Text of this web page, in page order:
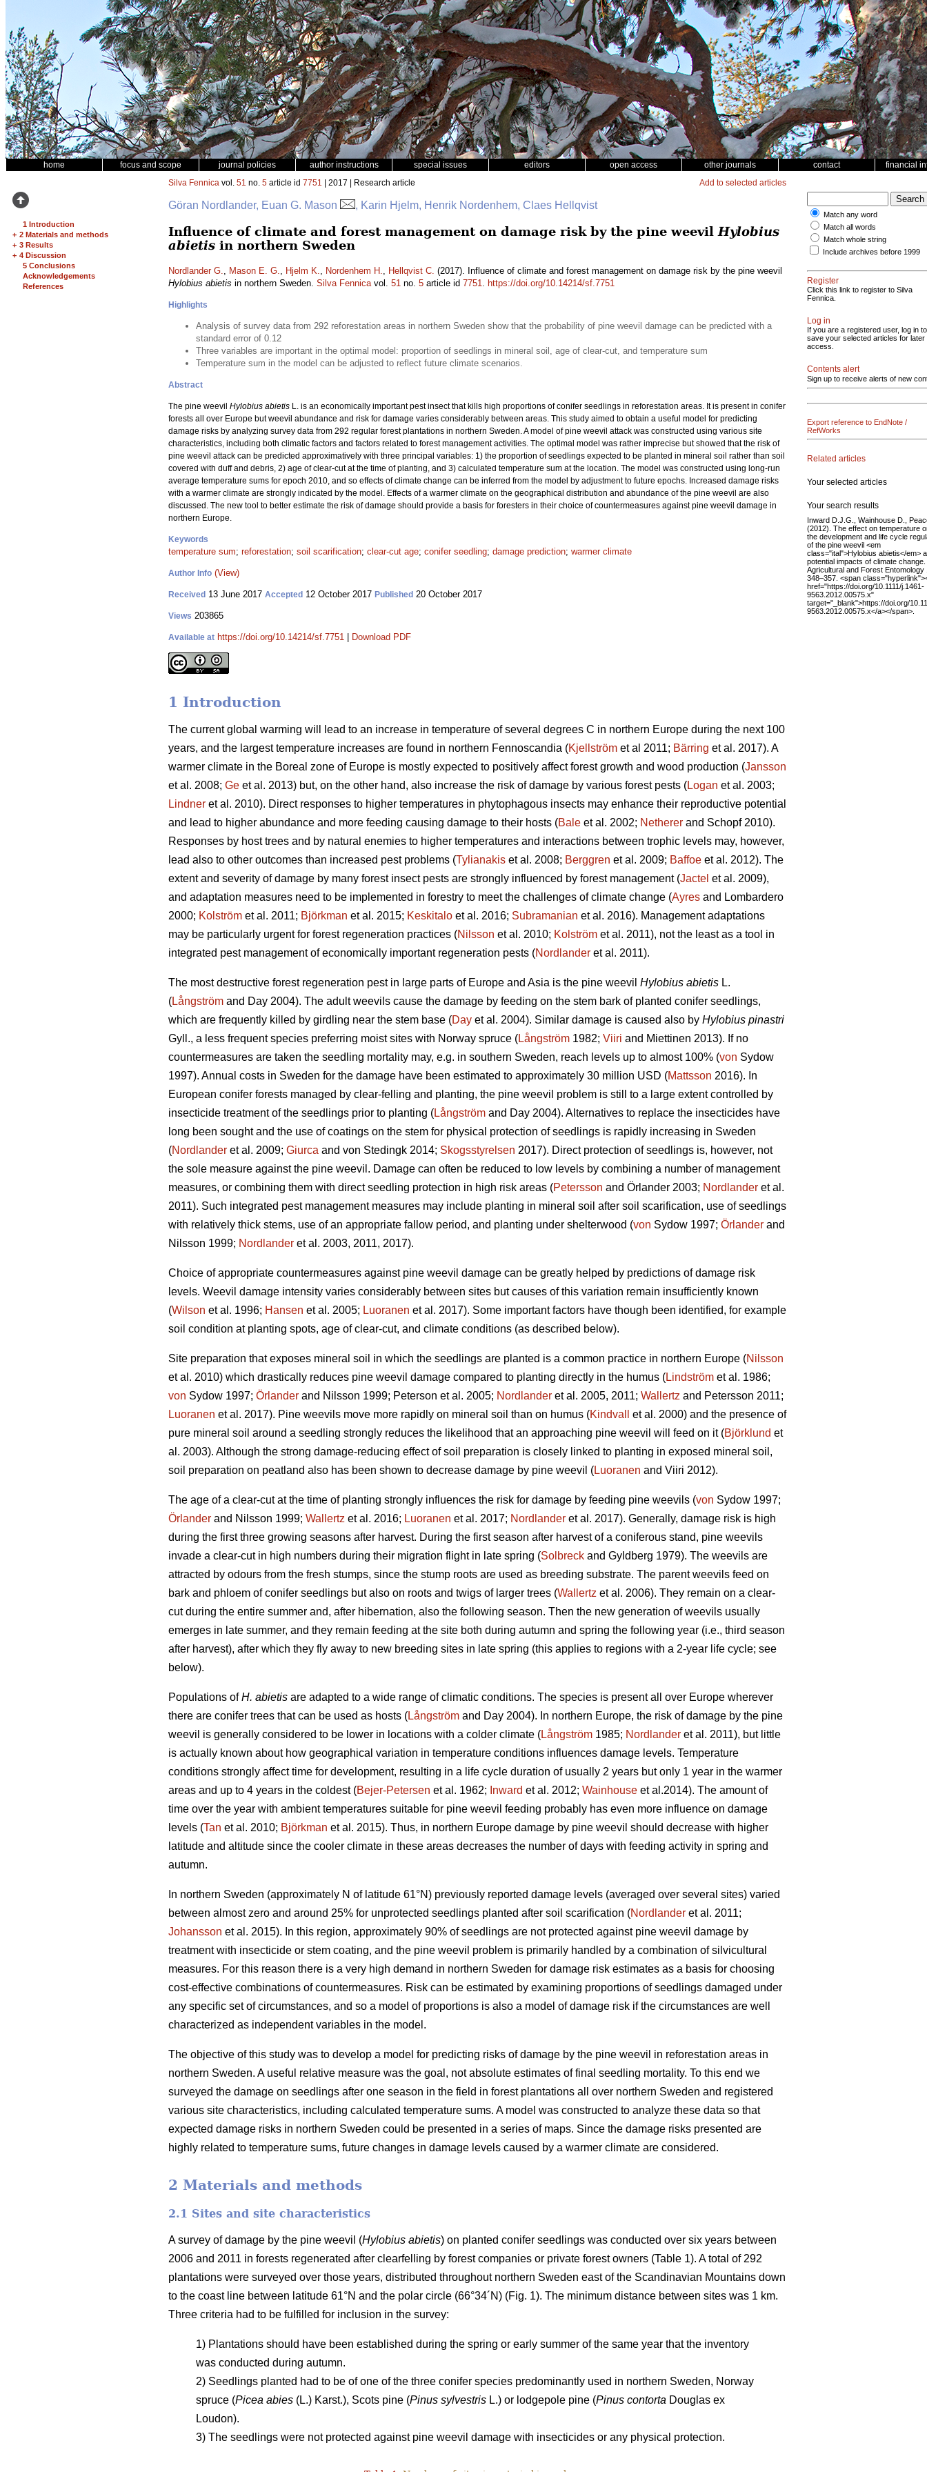
home focus and scope journal policies author instructions special issues editors open access other journals contact financial
1 Introduction
+ 2 Materials and methods
+ 3 Results
+ 4 Discussion
5 Conclusions
Acknowledgements
References
Silva Fennica vol. 51 no. 5 article id 7751 | 2017 | Research article Add to selected articles
Göran Nordlander, Euan G. Mason , Karin Hjelm, Henrik Nordenhem, Claes Hellqvist
Influence of climate and forest management on damage risk by the pine weevil Hylobius
abietis in northern Sweden
Nordlander G., Mason E. G., Hjelm K., Nordenhem H., Hellqvist C. (2017). Influence of climate and forest management on damage risk by the pine weevil
Hylobius abietis in northern Sweden. Silva Fennicavol. 51 no. 5 article id 7751. https://doi.org/10.14214/sf.7751
Highlights
Analysis of survey data from 292 reforestation areas in northern Sweden show that the probability of pine weevil damage can be predicted with a
standard error of 0.12
Three variables are important in the optimal model: proportion of seedlings in mineral soil, age of clear-cut, and temperature sum
Temperature sum in the model can be adjusted to reflect future climate scenarios.
Abstract
The pine weevil Hylobius abietis L. is an economically important pest insect that kills high proportions of conifer seedlings in reforestation areas. It is present in conifer
forests all over Europe but weevil abundance and risk for damage varies considerably between areas. This study aimed to obtain a useful model for predicting
damage risks by analyzing survey data from 292 regular forest plantations in northern Sweden. A model of pine weevil attack was constructed using various site
characteristics, including both climatic factors and factors related to forest management activities. The optimal model was rather imprecise but showed that the risk of
pine weevil attack can be predicted approximatively with three principal variables: 1) the proportion of seedlings expected to be planted in mineral soil rather than soil
covered with duff and debris, 2) age of clear-cut at the time of planting, and 3) calculated temperature sum at the location. The model was constructed using long-run
average temperature sums for epoch 2010, and so effects of climate change can be inferred from the model by adjustment to future epochs. Increased damage risks
with a warmer climate are strongly indicated by the model. Effects of a warmer climate on the geographical distribution and abundance of the pine weevil are also
discussed. The new tool to better estimate the risk of damage should provide a basis for foresters in their choice of countermeasures against pine weevil damage in
northern Europe.
Keywords
temperature sum; reforestation; soil scarification; clear-cut age; conifer seedling; damage prediction; warmer climate
Author Info (View)
Received 13 June 2017 Accepted 12 October 2017 Published 20 October 2017
Views 203865
Available at https://doi.org/10.14214/sf.7751 Download PDF
1 Introduction
The current global warming will lead to an increase in temperature of several degrees C in northern Europe during the next 100
years, and the largest temperature increases are found in northern Fennoscandia (Kjellström et al 2011; Bärring et al. 2017). A
warmer climate in the Boreal zone of Europe is mostly expected to positively affect forest growth and wood production (Jansson
et al. 2008; Ge et al. 2013) but, on the other hand, also increase the risk of damage by various forest pests (Logan et al. 2003;
Lindner et al. 2010). Direct responses to higher temperatures in phytophagous insects may enhance their reproductive potential
and lead to higher abundance and more feeding causing damage to their hosts (Bale et al. 2002; Netherer and Schopf 2010).
Responses by host trees and by natural enemies to higher temperatures and interactions between trophic levels may, however,
lead also to other outcomes than increased pest problems (Tylianakis et al. 2008; Berggren et al. 2009; Baffoe et al. 2012). The
extent and severity of damage by many forest insect pests are strongly influenced by forest management (Jactel et al. 2009),
and adaptation measures need to be implemented in forestry to meet the challenges of climate change (Ayres and Lombardero
2000; Kolström et al. 2011; Björkman et al. 2015; Keskitalo et al. 2016; Subramanian et al. 2016). Management adaptations
may be particularly urgent for forest regeneration practices (Nilsson et al. 2010; Kolström et al. 2011), not the least as a tool in
integrated pest management of economically important regeneration pests (Nordlander et al. 2011).
The most destructive forest regeneration pest in large parts of Europe and Asia is the pine weevil Hylobius abietis L.
(Långström and Day 2004). The adult weevils cause the damage by feeding on the stem bark of planted conifer seedlings,
which are frequently killed by girdling near the stem base (Day et al. 2004). Similar damage is caused also by Hylobius pinastri
Gyll., a less frequent species preferring moist sites with Norway spruce (Långström 1982; Viiri and Miettinen 2013). If no
countermeasures are taken the seedling mortality may, e.g. in southern Sweden, reach levels up to almost 100% (von Sydow
1997). Annual costs in Sweden for the damage have been estimated to approximately 30 million USD (Mattsson 2016). In
European conifer forests managed by clear-felling and planting, the pine weevil problem is still to a large extent controlled by
insecticide treatment of the seedlings prior to planting (Långström and Day 2004). Alternatives to replace the insecticides have
long been sought and the use of coatings on the stem for physical protection of seedlings is rapidly increasing in Sweden
(Nordlander et al. 2009; Giurca and von Stedingk 2014; Skogsstyrelsen 2017). Direct protection of seedlings is, however, not
the sole measure against the pine weevil. Damage can often be reduced to low levels by combining a number of management
measures, or combining them with direct seedling protection in high risk areas (Petersson and Örlander 2003; Nordlander et al.
2011). Such integrated pest management measures may include planting in mineral soil after soil scarification, use of seedlings
with relatively thick stems, use of an appropriate fallow period, and planting under shelterwood (von Sydow 1997; Örlander and
Nilsson 1999; Nordlander et al. 2003, 2011, 2017).
Choice of appropriate countermeasures against pine weevil damage can be greatly helped by predictions of damage risk
levels. Weevil damage intensity varies considerably between sites but causes of this variation remain insufficiently known
(Wilson et al. 1996; Hansen et al. 2005; Luoranen et al. 2017). Some important factors have though been identified, for example
soil condition at planting spots, age of clear-cut, and climate conditions (as described below).
Site preparation that exposes mineral soil in which the seedlings are planted is a common practice in northern Europe (Nilsson
et al. 2010) which drastically reduces pine weevil damage compared to planting directly in the humus (Lindström et al. 1986;
von Sydow 1997; Örlander and Nilsson 1999; Peterson et al. 2005; Nordlander et al. 2005, 2011; Wallertz and Petersson 2011;
Luoranen et al. 2017). Pine weevils move more rapidly on mineral soil than on humus (Kindvall
et al. 2000) and the presence of
pure mineral soil around a seedling strongly reduces the likelihood that an approaching pine weevil will feed on it (Björklund et
al. 2003). Although the strong damage-reducing effect of soil preparation is closely linked to planting in exposed mineral soil,
soil preparation on peatland also has been shown to decrease damage by pine weevil (Luoranen and Viiri 2012).
The age of a clear-cut at the time of planting strongly influences the risk for damage by feeding pine weevils (von Sydow 1997;
Örlander and Nilsson 1999; Wallertz et al. 2016; Luoranen et al. 2017; Nordlander et al. 2017). Generally, damage risk is high
during the first three growing seasons after harvest. During the first season after harvest of a coniferous stand, pine weevils
invade a clear-cut in high numbers during their migration flight in late spring (Solbreck and Gyldberg 1979). The weevils are
attracted by odours from the fresh stumps, since the stump roots are used as breeding substrate. The parent weevils feed on
bark and phloem of conifer seedlings but also on roots and twigs of larger trees (Wallertz et al. 2006). They remain on a clear-
cut during the entire summer and, after hibernation, also the following season. Then the new generation of weevils usually
emerges in late summer, and they remain feeding at the site both during autumn and spring the following year (i.e., third season
after harvest), after which they fly away to new breeding sites in late spring (this applies to regions with a 2-year life cycle; see
below).
Populations ofH. abietis are adapted to a wide range of climatic conditions. The species is present all over Europe wherever
there are conifer trees that can be used as hosts (Långström and Day 2004). In northern Europe, the risk of damage by the pine
weevil is generally considered to be lower in locations with a colder climate (Långström 1985; Nordlander et al. 2011), but little
is actually known about how geographical variation in temperature conditions influences damage levels. Temperature
conditions strongly affect time for development, resulting in a life cycle duration of usually 2 years but only 1 year in the warmer
areas and up to 4 years in the coldest (Bejer-Petersen et al. 1962; Inward et al. 2012; Wainhouse et al.2014). The amount of
time over the year with ambient temperatures suitable for pine weevil feeding probably has even more influence on damage
levels (Tan et al. 2010; Björkman et al. 2015). Thus, in northern Europe damage by pine weevil should decrease with higher
latitude and altitude since the cooler climate in these areas decreases the number of days with feeding activity in spring and
autumn.
In northern Sweden (approximately N of latitude 61°N) previously reported damage levels (averaged over several sites) varied
between almost zero and around 25% for unprotected seedlings planted after soil scarification (Nordlander et al. 2011;
Johansson et al. 2015). In this region, approximately 90% of seedlings are not protected against pine weevil damage by
treatment with insecticide or stem coating, and the pine weevil problem is primarily handled by a combination of silvicultural
measures. For this reason there is a very high demand in northern Sweden for damage risk estimates as a basis for choosing
cost-effective combinations of countermeasures. Risk can be estimated by examining proportions of seedlings damaged under
any specific set of circumstances, and so a model of proportions is also a model of damage risk if the circumstances are well
characterized as independent variables in the model.
The objective of this study was to develop a model for predicting risks of damage by the pine weevil in reforestation areas in
northern Sweden. A useful relative measure was the goal, not absolute estimates of final seedling mortality. To this end we
surveyed the damage on seedlings after one season in the field in forest plantations all over northern Sweden and registered
various site characteristics, including calculated temperature sums. A model was constructed to analyze these data so that
expected damage risks in northern Sweden could be presented in a series of maps. Since the damage risks presented are
highly related to temperature sums, future changes in damage levels caused by a warmer climate are considered.
2 Materials and methods
2.1 Sites and site characteristics
A survey of damage by the pine weevil (Hylobius abietis) on planted conifer seedlings was conducted over six years between
2006 and 2011 in forests regenerated after clearfelling by forest companies or private forest owners (Table 1). A total of 292
plantations were surveyed over those years, distributed throughout northern Sweden east of the Scandinavian Mountains down
to the coast line between latitude 61°N and the polar circle (66°34´N) (Fig. 1). The minimum distance between sites was 1 km.
Three criteria had to be fulfilled for inclusion in the survey:
1) Plantations should have been established during the spring or early summer of the same year that the inventory
was conducted during autumn.
2) Seedlings planted had to be of one of the three conifer species predominantly used in northern Sweden, Norway
spruce (Picea abies (L.) Karst.), Scots pine (Pinus sylvestris L.) or lodgepole pine (Pinus contorta Douglas ex
Loudon).
3) The seedlings were not protected against pine weevil damage with insecticides or any physical protection.
Match any word
Match all words
Match whole string
Include archives before 1999
Register
Click this link to register to Silva
Fennica.
Log in
If you are a registered user, log in to
save your selected articles for later
access.
Contents alert
Sign up to receive alerts of new
Export reference to EndNote /
RefWorks
Related articles
Your selected articles
Your search results
Inward D.J.G., Wainhouse D.,
(2012). The effect on temperature
the development and life cycle
of the pine weevil <em
class="ital">Hylobius abietis</em>
potential impacts of climate change.
Agricultural and Forest Entomology
348–357. <span
href="https://doi.org/10.1111/j.1461-
9563.2012.00575.x"
target="_blank">https://doi.org/
9563.2012.00575.x</a></span>.